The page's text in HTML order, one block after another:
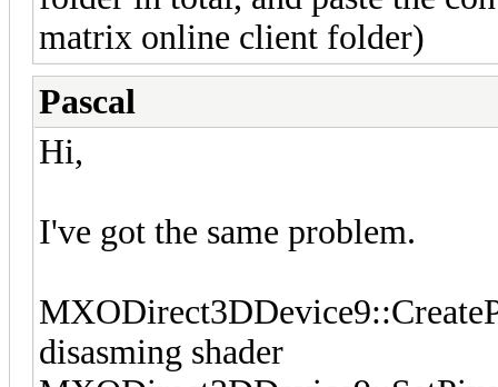
matrix online client folder)
Pascal
Hi,
I've got the same problem.
disasming shader